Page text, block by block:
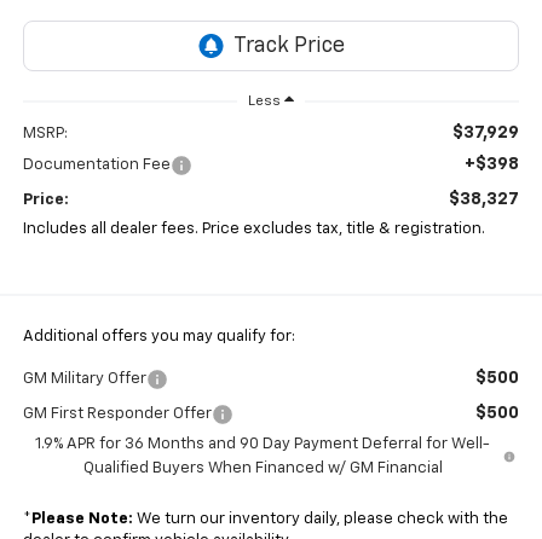
Less
MSRP: $37,929
Documentation Fee +$398
Price: $38,327
Includes all dealer fees. Price excludes tax, title & registration.
Additional offers you may qualify for:
GM Military Offer $500
GM First Responder Offer $500
1.9% APR for 36 Months and 90 Day Payment Deferral for Well-
Qualified Buyers When Financed w/ GM Financial
* Please Note: We turn our inventory daily, please check with the